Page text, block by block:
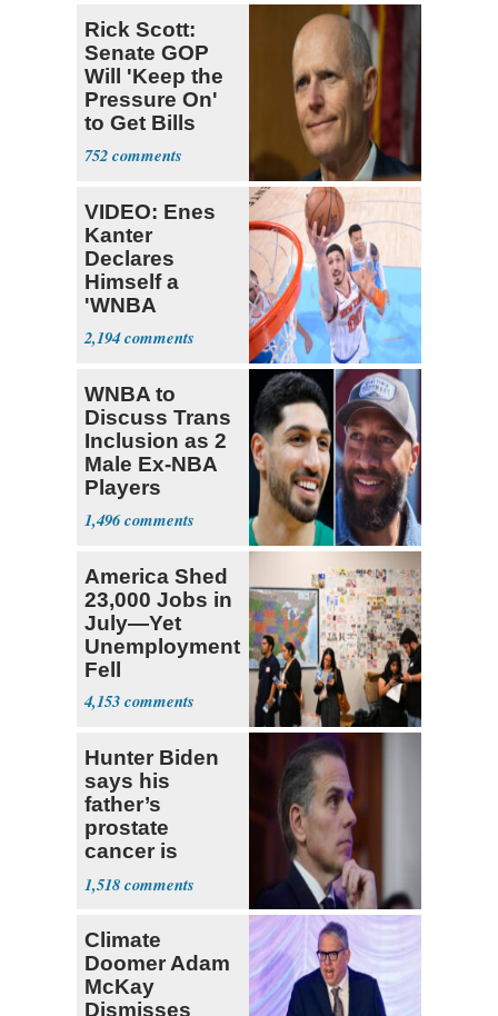
Rick Scott:
Senate GOP
Will 'Keep the
Pressure On'
to Get Bills
Passed
752
VIDEO: Enes
Kanter
Declares
Himself a
'WNBA
Prospect'
2,194
WNBA to
Discuss Trans
Inclusion as 2
Male Ex-NBA
Players
Declare for
Draft
1,496
America Shed
23,000 Jobs in
July—Yet
Unemployment
Fell
4,153
Hunter Biden
says his
father’s
prostate
cancer is
causing him
pain even as
to speak out
1,518
Climate
Doomer Adam
McKay
Dismisses